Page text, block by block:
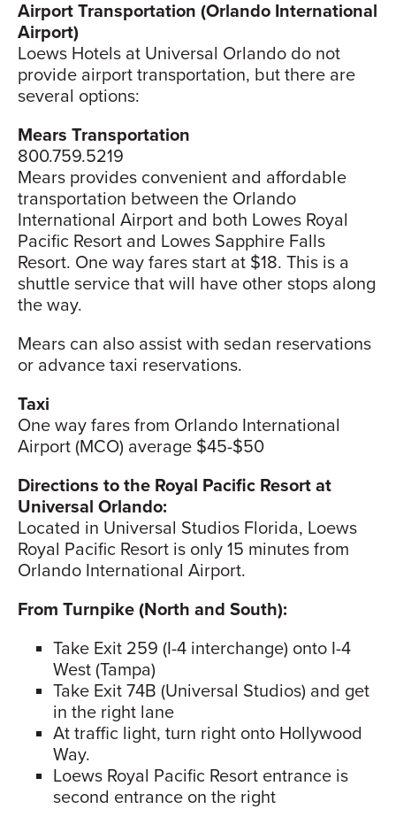
Airport Transportation (Orlando International
Airport)
Loews Hotels at Universal Orlando do not
provide airport transportation, but there are
several options:
Mears Transportation
800.759.5219
Mears provides convenient and affordable
transportation between the Orlando
International Airport and both Lowes Royal
Pacific Resort and Lowes Sapphire Falls
Resort. One way fares start at $18. This is a
shuttle service that will have other stops along
the way.
Mears can also assist with sedan reservations
or advance taxi reservations.
Taxi
One way fares from Orlando International
Airport (MCO) average $45-$50
Directions to the Royal Pacific Resort at
Universal Orlando:
Located in Universal Studios Florida, Loews
Royal Pacific Resort is only 15 minutes from
Orlando International Airport.
From Turnpike (North and South):
Take Exit 259 (I-4 interchange) onto I-4
West (Tampa)
Take Exit 74B (Universal Studios) and get
in the right lane
At traffic light, turn right onto Hollywood
Way.
Loews Royal Pacific Resort entrance is
second entrance on the right